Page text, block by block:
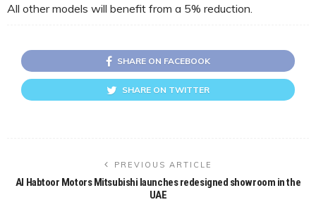
All other models will benefit from a 5% reduction.
SHARE ON FACEBOOK
SHARE ON TWITTER
PREVIOUS ARTICLE
Al Habtoor Motors Mitsubishi launches redesigned showroom in the
UAE